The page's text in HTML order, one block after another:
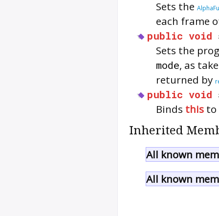
Sets the
each frame
public void
Sets the
mode, as
returned by
public void
Binds this to
Inherited
All known
All known